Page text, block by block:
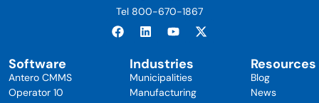
Tel 800-670-1867
Software
Antero CMMS
Operator 10
Industries
Municipalities
Manufacturing
Resources
Blog
News